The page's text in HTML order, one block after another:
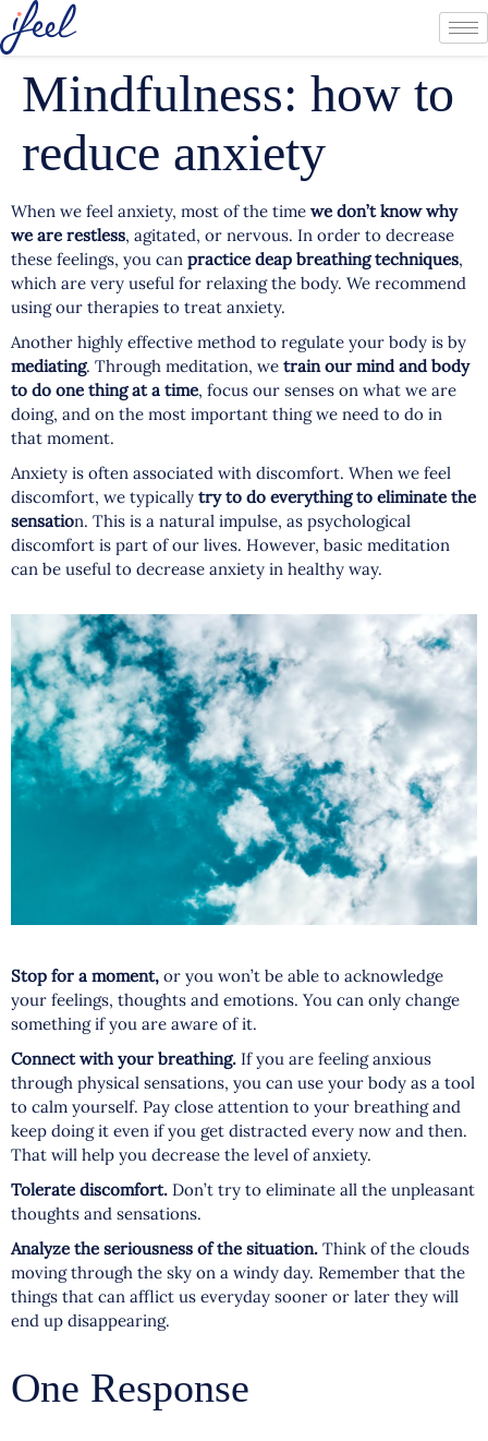
Mindfulness: how to
reduce anxiety
When we feel anxiety, most of the time we don’t know why
we are restless, agitated, or nervous. In order to decrease
these feelings, you can practice deap breathing techniques,
which are very useful for relaxing the body. We recommend
using our therapies to treat anxiety.
Another highly effective method to regulate your body is by
mediating. Through meditation, we train our mind and body
to do one thing at a time, focus our senses on what we are
doing, and on the most important thing we need to do in
that moment.
Anxiety is often associated with discomfort. When we feel
discomfort, we typically try to do everything to eliminate the
sensation. This is a natural impulse, as psychological
discomfort is part of our lives. However, basic meditation
can be useful to decrease anxiety in healthy way.
Stop for a moment, or you won’t be able to acknowledge
your feelings, thoughts and emotions. You can only change
something if you are aware of it.
Connect with your breathing. If you are feeling anxious
through physical sensations, you can use your body as a tool
to calm yourself. Pay close attention to your breathing and
keep doing it even if you get distracted every now and then.
That will help you decrease the level of anxiety.
Tolerate discomfort. Don’t try to eliminate all the unpleasant
thoughts and sensations.
Analyze the seriousness of the situation. Think of the clouds
moving through the sky on a windy day. Remember that the
things that can afflict us everyday sooner or later they will
end up disappearing.
One Response